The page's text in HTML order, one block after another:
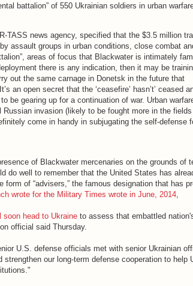
battalion” of 550 Ukrainian soldiers in urban
TASS news agency, specified that the $3.5 million
assault groups in urban conditions, close combat
areas of focus that Blackwater is intimately
there is any indication, then it may be
out the same carnage in Donetsk in the future that
an open secret that the ‘ceasefire’ hasn’t’ ceased
be gearing up for a continuation of war. Urban
Russian invasion (likely to be fought more in the
come in handy in subjugating the self-defense
of Blackwater mercenaries on the grounds of
do well to remember that the United States has
of “advisers,” the famous designation that has
wrote for the Military Times wrote in June, 2014
soon head to Ukraine to assess that embattled
official said Thursday.
U.S. defense officials met with senior Ukrainian
our long-term defense cooperation to help